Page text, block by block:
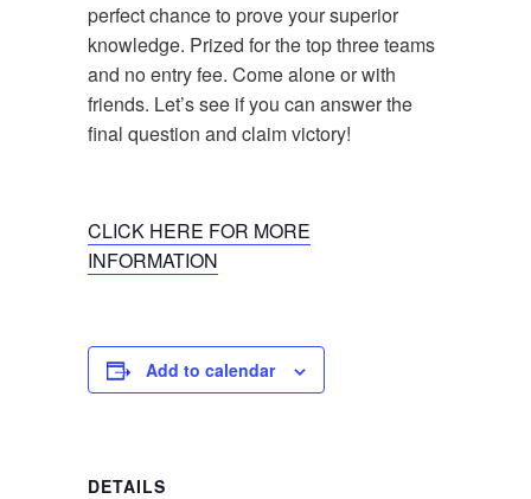
perfect chance to prove your superior
knowledge. Prized for the top three teams
and no entry fee. Come alone or with
friends. Let’s see if you can answer the
final question and claim victory!
CLICK HERE FOR MORE
INFORMATION
Add to calendar
DETAILS